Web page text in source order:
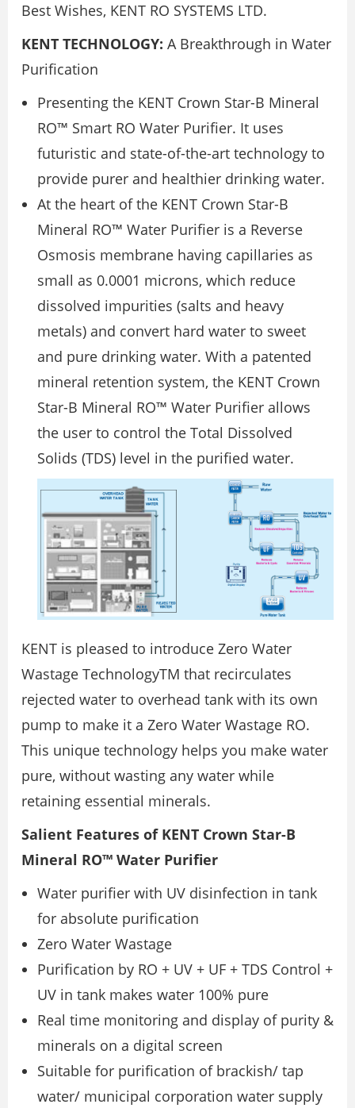
Best Wishes, KENT RO SYSTEMS LTD.
KENT TECHNOLOGY: A Breakthrough in Water
Purification
Presenting the KENT Crown Star-B Mineral
RO™ Smart RO Water Purifier. It uses
futuristic and state-of-the-art technology to
provide purer and healthier drinking water.
At the heart of the KENT Crown Star-B
Mineral RO™ Water Purifier is a Reverse
Osmosis membrane having capillaries as
small as 0.0001 microns, which reduce
dissolved impurities (salts and heavy
metals) and convert hard water to sweet
and pure drinking water. With a patented
mineral retention system, the KENT Crown
Star-B Mineral RO™ Water Purifier allows
the user to control the Total Dissolved
Solids (TDS) level in the purified water.
KENT is pleased to introduce Zero Water
Wastage TechnologyTM that recirculates
rejected water to overhead tank with its own
pump to make it a Zero Water Wastage RO.
This unique technology helps you make water
pure, without wasting any water while
retaining essential minerals.
Salient Features of KENT Crown Star-B
Mineral RO™ Water Purifier
Water purifier with UV disinfection in tank
for absolute purification
Zero Water Wastage
Purification by RO + UV + UF + TDS Control +
UV in tank makes water 100% pure
Real time monitoring and display of purity &
minerals on a digital screen
Suitable for purification of brackish/ tap
water/ municipal corporation water supply